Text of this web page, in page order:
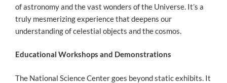
of astronomy and the vast wonders of the Universe. It’s a
truly mesmerizing experience that deepens our
understanding of celestial objects and the cosmos.
Educational Workshops and Demonstrations
The National Science Center goes beyond static exhibits. It